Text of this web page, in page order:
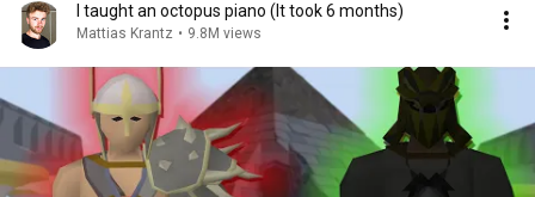
I taught an octopus piano (It took 6 months)
Mattias Krantz • 9.8M views